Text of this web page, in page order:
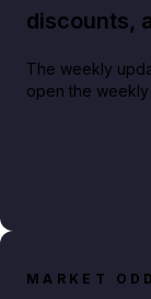
discounts,
The weekly
open the
MARKET